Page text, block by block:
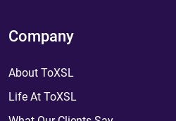
Company
About ToXSL
Life At ToXSL